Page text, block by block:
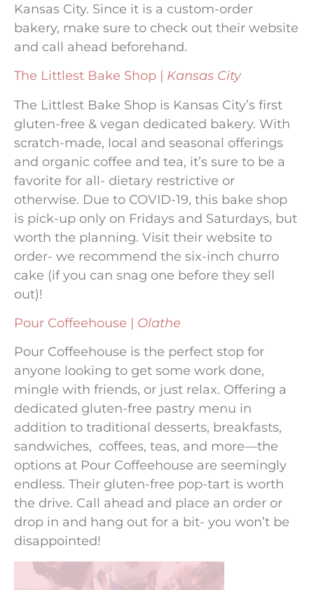
Kansas City. Since it is a custom-order
bakery, make sure to check out their website
and call ahead beforehand.
The Littlest Bake Shop | Kansas City
The Littlest Bake Shop is Kansas City’s first
gluten-free & vegan dedicated bakery. With
scratch-made, local and seasonal offerings
and organic coffee and tea, it’s sure to be a
favorite for all- dietary restrictive or
otherwise. Due to COVID-19, this bake shop
is pick-up only on Fridays and Saturdays, but
worth the planning. Visit their website to
order- we recommend the six-inch churro
cake (if you can snag one before they sell
out)!
Pour Coffeehouse | Olathe
Pour Coffeehouse is the perfect stop for
anyone looking to get some work done,
mingle with friends, or just relax. Offering a
dedicated gluten-free pastry menu in
addition to traditional desserts, breakfasts,
sandwiches, coffees, teas, and more—the
options at Pour Coffeehouse are seemingly
endless. Their gluten-free pop-tart is worth
the drive. Call ahead and place an order or
drop in and hang out for a bit- you won’t be
disappointed!